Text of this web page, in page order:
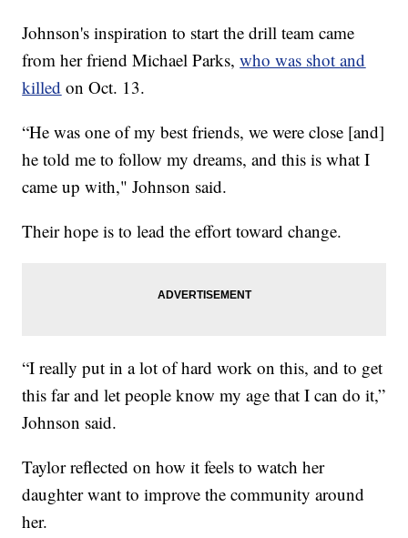
Johnson's inspiration to start the drill team came
from her friend Michael Parks,who was shot and
killed on Oct. 13.
“He was one of my best friends, we were close [and]
he told me to follow my dreams, and this is what I
came up with," Johnson said.
Their hope is to lead the effort toward change.
“I really put in a lot of hard work on this, and to get
this far and let people know my age that I can do it,”
Johnson said.
Taylor reflected on how it feels to watch her
daughter want to improve the community around
her.